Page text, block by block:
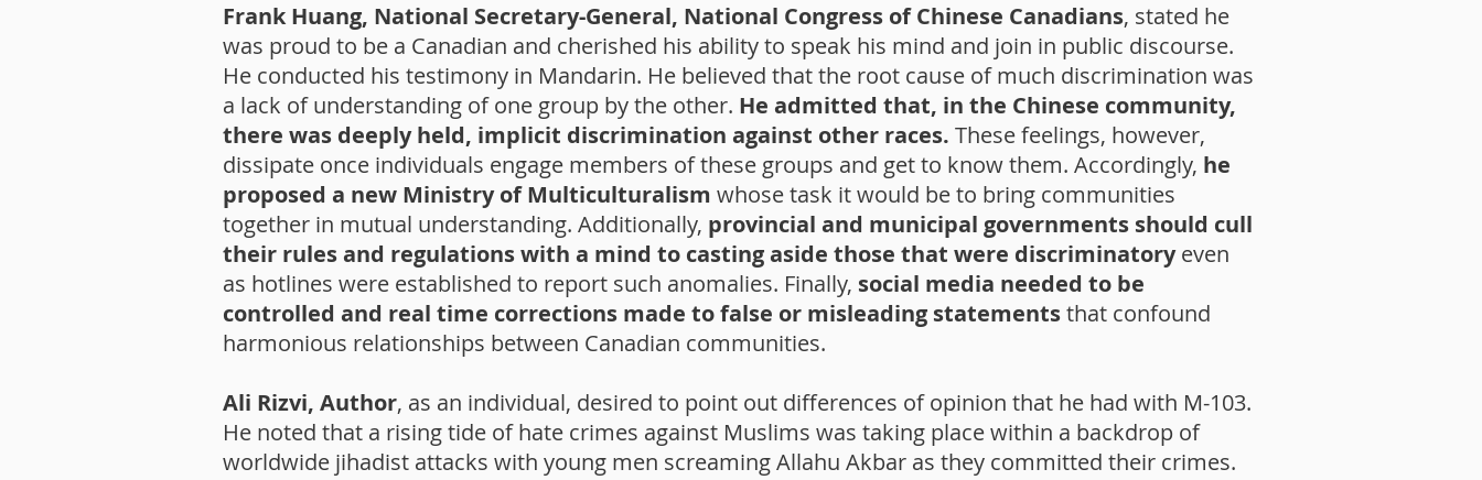
Frank Huang, National Secretary-General, National Congress of Chinese Canadians, stated he
was proud to be a Canadian and cherished his ability to speak his mind and join in public discourse.
He conducted his testimony in Mandarin. He believed that the root cause of much discrimination was
a lack of understanding of one group by the other. He admitted that, in the Chinese community,
there was deeply held, implicit discrimination against other races. These feelings, however,
dissipate once individuals engage members of these groups and get to know them. Accordingly, he
proposed a new Ministry of Multiculturalism whose task it would be to bring communities
together in mutual understanding. Additionally, provincial and municipal governments should cull
their rules and regulations with a mind to casting aside those that were discriminatoryeven
as hotlines were established to report such anomalies. Finally, social media needed to be
controlled and real time corrections made to false or misleading statementsthat confound
harmonious relationships between Canadian communities.
Ali Rizvi, Author, as an individual, desired to point out differences of opinion that he had with M-103.
He noted that a rising tide of hate crimes against Muslims was taking place within a backdrop of
worldwide jihadist attacks with young men screaming Allahu Akbar as they committed their crimes.